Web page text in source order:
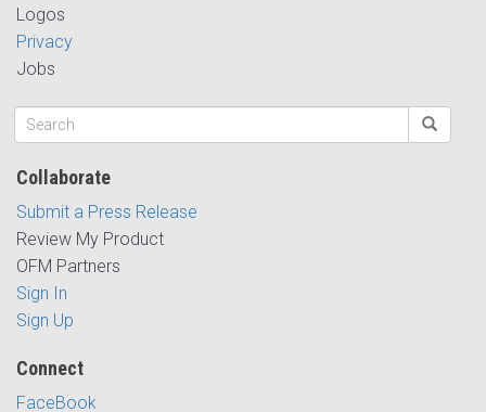
Logos
Privacy
Jobs
Collaborate
Submit a Press Release
Review My Product
OFM Partners
Sign In
Sign Up
Connect
FaceBook